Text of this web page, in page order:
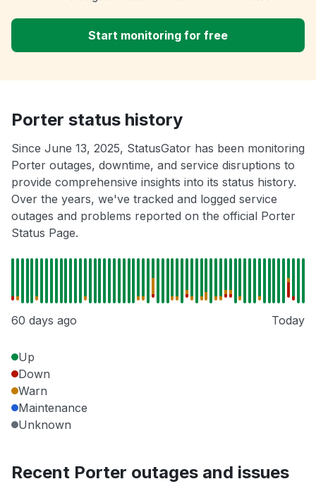
Start monitoring for free
Porter status history
Since June 13, 2025, StatusGator has been monitoring
Porter outages, downtime, and service disruptions to
provide comprehensive insights into its status history.
Over the years, we've tracked and logged service
outages and problems reported on the official Porter
Status Page.
60 days ago Today
Up
Down
Warn
Maintenance
Unknown
Recent Porter outages and issues